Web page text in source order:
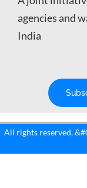
agencies and
India
All rights reserved,